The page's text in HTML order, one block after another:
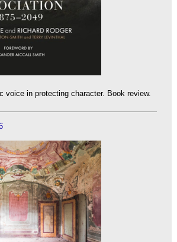
voice in protecting character. Book review.